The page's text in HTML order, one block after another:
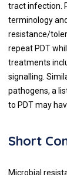
tract infection.
terminology
resistance/
repeat PDT
treatments
signalling.
pathogens, a
to PDT may
Short
Microbial